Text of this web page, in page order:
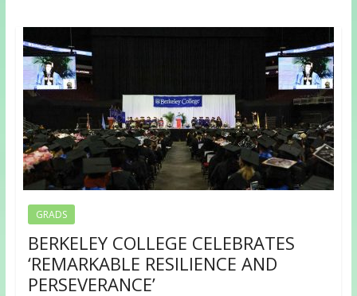
GRADS
BERKELEY COLLEGE CELEBRATES
‘REMARKABLE RESILIENCE AND
PERSEVERANCE’